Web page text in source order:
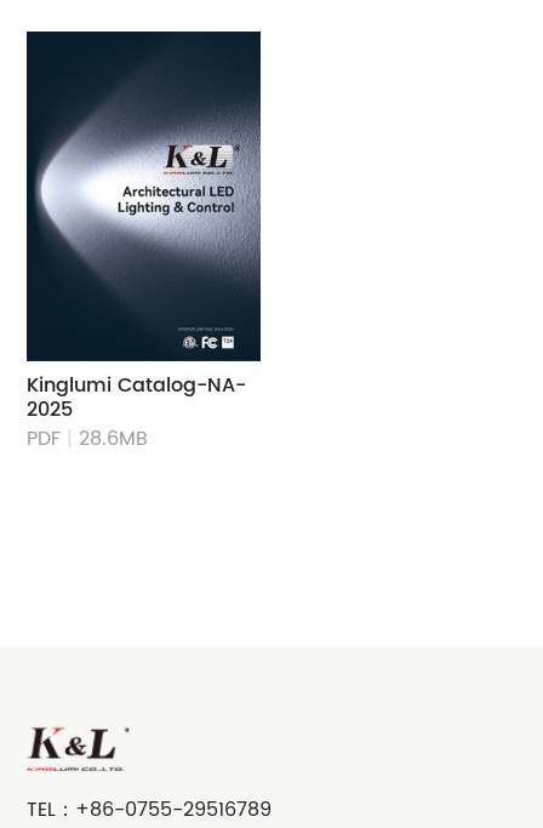
Kinglumi Catalog-NA-
2025
PDF | 28.6MB
TEL： +86-0755-29516789